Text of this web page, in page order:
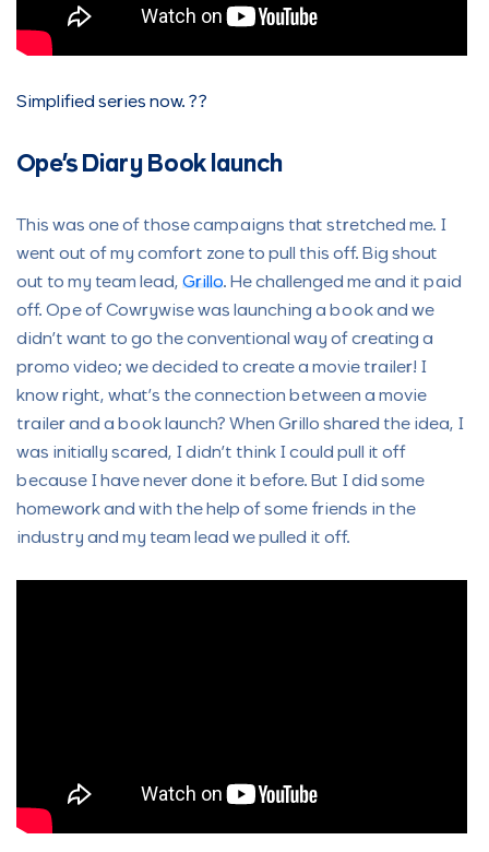
Simplified series now. ??
Ope’s Diary Book launch
This was one of those campaigns that stretched me. I
went out of my comfort zone to pull this off. Big shout
out to my team lead, Grillo. He challenged me and it paid
off. Ope of Cowrywise was launching a book and we
didn’t want to go the conventional way of creating a
promo video; we decided to create a movie trailer! I
know right, what’s the connection between a movie
trailer and a book launch? When Grillo shared the idea, I
was initially scared, I didn’t think I could pull it off
because I have never done it before. But I did some
homework and with the help of some friends in the
industry and my team lead we pulled it off.